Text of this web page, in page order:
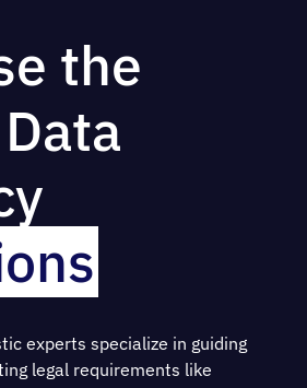
the
experts specialize in guiding
legal requirements like